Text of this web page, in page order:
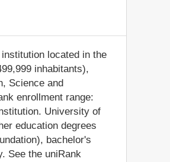
located in the
inhabitants),
Science and
enrollment range:
University of
education degrees
bachelor's
See the uniRank